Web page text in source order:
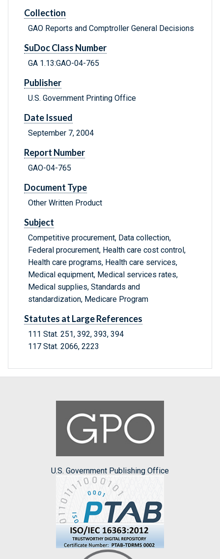
Collection
GAO Reports and Comptroller General Decisions
SuDoc Class Number
GA 1.13:GAO-04-765
Publisher
U.S. Government Printing Office
Date Issued
September 7, 2004
Report Number
GAO-04-765
Document Type
Other Written Product
Subject
Competitive procurement, Data collection,
Federal procurement, Health care cost control,
Health care programs, Health care services,
Medical equipment, Medical services rates,
Medical supplies, Standards and
standardization, Medicare Program
Statutes at Large References
111 Stat. 251, 392, 393, 394
117 Stat. 2066, 2223
U.S. Government Publishing Office